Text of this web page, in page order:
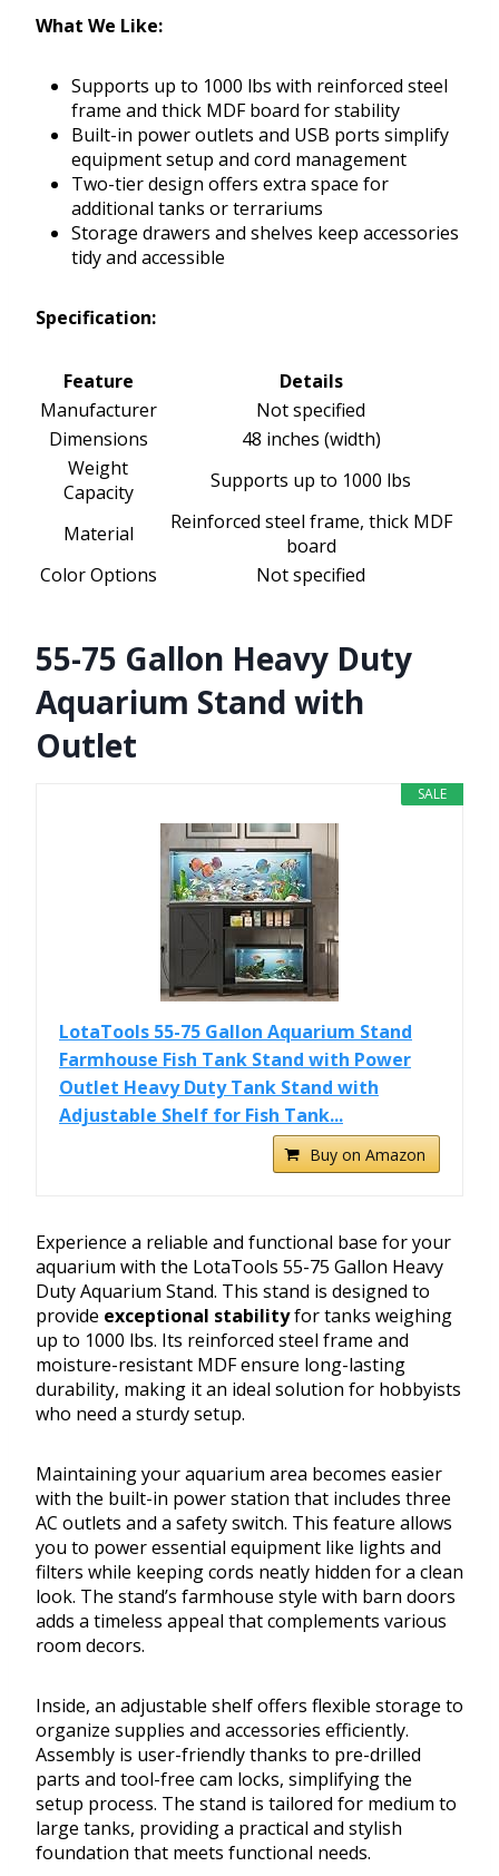
What We Like:
Supports up to 1000 lbs with reinforced steel
frame and thick MDF board for stability
Built-in power outlets and USB ports simplify
equipment setup and cord management
Two-tier design offers extra space for
additional tanks or terrariums
Storage drawers and shelves keep accessories
tidy and accessible
Specification:
Feature
Details
Manufacturer
Not specified
Dimensions
48 inches (width)
Weight
Capacity
Supports up to 1000 lbs
Material
Reinforced steel frame, thick MDF
board
Color Options
Not specified
55-75 Gallon Heavy Duty
Aquarium Stand with
Outlet
SALE
LotaTools 55-75 Gallon Aquarium Stand
Farmhouse Fish Tank Stand with Power
Outlet Heavy Duty Tank Stand with
Adjustable Shelf for Fish Tank...
Buy on Amazon
Experience a reliable and functional base for your
aquarium with the LotaTools 55-75 Gallon Heavy
Duty Aquarium Stand. This stand is designed to
provide exceptional stabilityfor tanks weighing
up to 1000 lbs. Its reinforced steel frame and
moisture-resistant MDF ensure long-lasting
durability, making it an ideal solution for hobbyists
who need a sturdy setup.
Maintaining your aquarium area becomes easier
with the built-in power station that includes three
AC outlets and a safety switch. This feature allows
you to power essential equipment like lights and
filters while keeping cords neatly hidden for a clean
look. The stand’s farmhouse style with barn doors
adds a timeless appeal that complements various
room decors.
Inside, an adjustable shelf offers flexible storage to
organize supplies and accessories efficiently.
Assembly is user-friendly thanks to pre-drilled
parts and tool-free cam locks, simplifying the
setup process. The stand is tailored for medium to
large tanks, providing a practical and stylish
foundation that meets functional needs.